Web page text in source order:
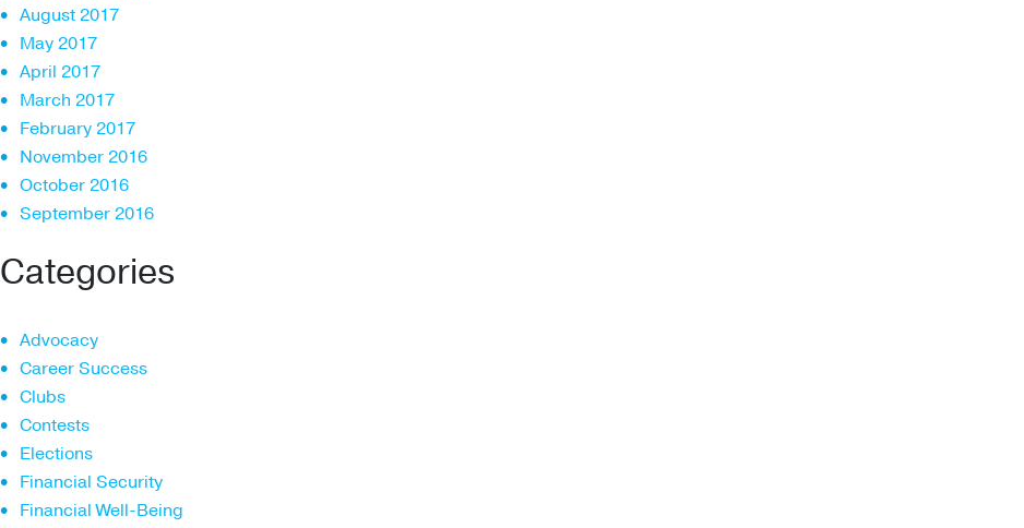
August 2017
May 2017
April 2017
March 2017
February 2017
November 2016
October 2016
September 2016
Categories
Advocacy
Career Success
Clubs
Contests
Elections
Financial Security
Financial Well-Being